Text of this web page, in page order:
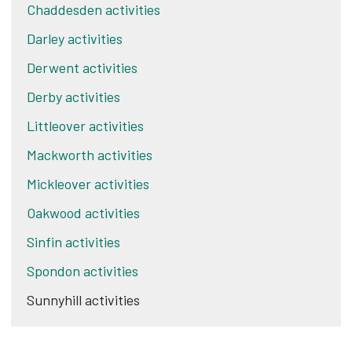
Chaddesden activities
Darley activities
Derwent activities
Derby activities
Littleover activities
Mackworth activities
Mickleover activities
Oakwood activities
Sinfin activities
Spondon activities
Sunnyhill activities